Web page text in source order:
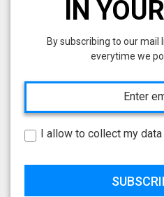
IN
By subscribing to our mail
everytime we
I allow to collect my